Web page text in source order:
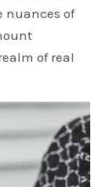
nuances of
of real